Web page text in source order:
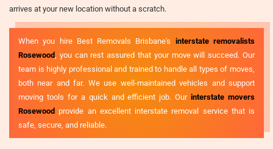
arrives at your new location without a scratch.
When you hire Best Removals Brisbane's interstate removalists
Rosewood , you can rest assured that your move will succeed. Our
team is highly professional and trained to handle all types of moves,
both near and far. We use well-maintained vehicles and support
moving tools for a quick and efficient job. Ourinterstate movers
Rosewood provide an excellent interstate removal service that is
safe, secure, and reliable.